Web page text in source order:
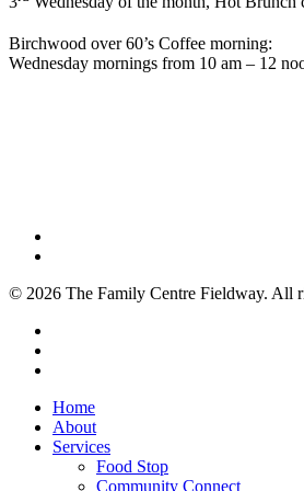
Birchwood over 60’s Coffee morning:
Wednesday mornings from 10 am – 12
© 2026 The Family Centre Fieldway. All
Close
Menu
Home
About
Services
Food Stop
Community Connect